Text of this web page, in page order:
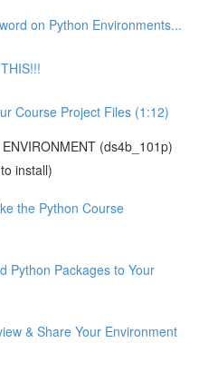
on Python Environments...
Course Project Files (1:12)
(ds4b_101p)
install)
the Python Course
Python Packages to Your
& Share Your Environment